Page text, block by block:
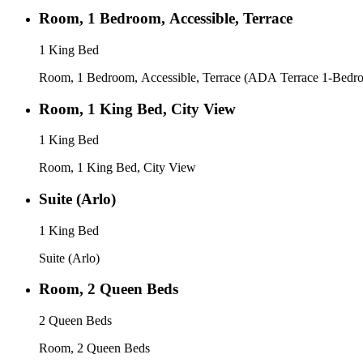
Room, 1 Bedroom, Accessible, Terrace
1 King Bed
Room, 1 Bedroom, Accessible, Terrace (ADA Terrace 1-
Room, 1 King Bed, City View
1 King Bed
Room, 1 King Bed, City View
Suite (Arlo)
1 King Bed
Suite (Arlo)
Room, 2 Queen Beds
2 Queen Beds
Room, 2 Queen Beds